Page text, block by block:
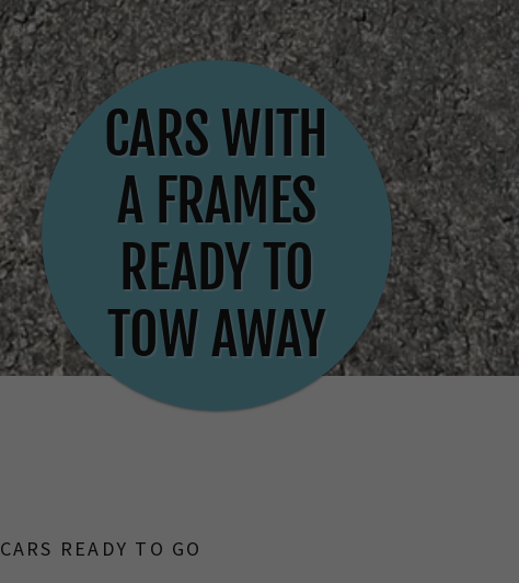
CARS WITH
A FRAMES
READY TO
TOW AWAY
CARS READY TO GO